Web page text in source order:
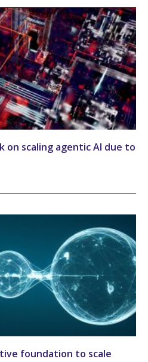
on scaling agentic AI due to
foundation to scale